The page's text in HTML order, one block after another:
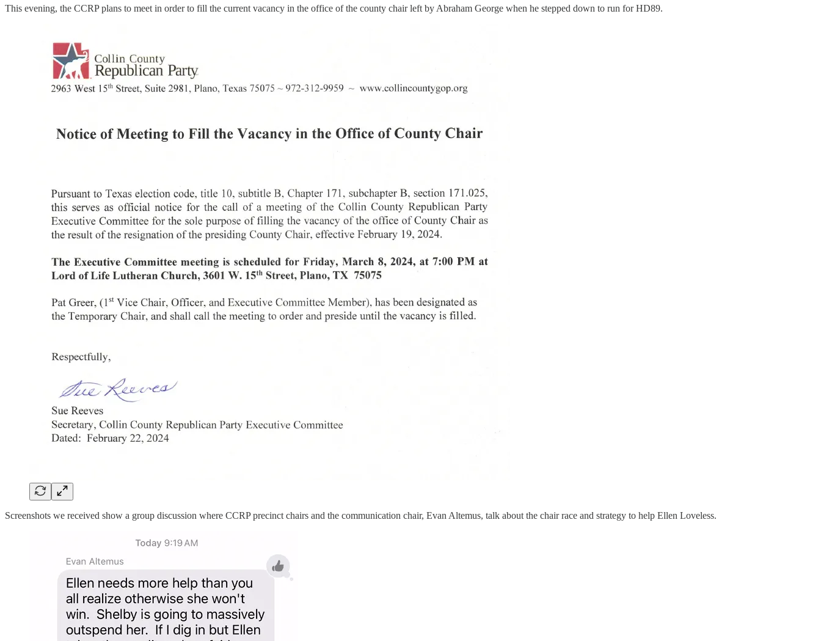
This evening, the CCRP plans to meet in order to fill the current vacancy in the office of the county chair left by Abraham George when he stepped down to run for HD89.
Screenshots we received show a group discussion where CCRP precinct chairs and the communication chair, Evan Altemus, talk about the chair race and strategy to help Ellen Loveless.